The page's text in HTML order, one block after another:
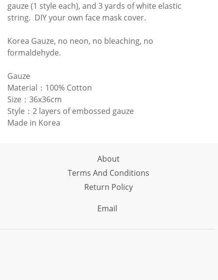
gauze (1 style each), and 3 yards of white elastic
string. DIY your own face mask cover.
Korea Gauze, no neon, no bleaching, no
formaldehyde.
Gauze
Material：100% Cotton
Size：36x36cm
Style：2 layers of embossed gauze
Made in Korea
About
Terms And Conditions
Return Policy
Email